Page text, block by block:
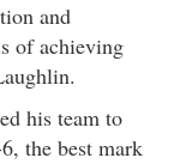
and
of achieving
his team to
the best mark